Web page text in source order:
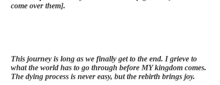
come over them].
This journey is long as we finally get to the end. I grieve to
what the world has to go through before MY kingdom comes.
The dying process is never easy, but the rebirth brings joy.